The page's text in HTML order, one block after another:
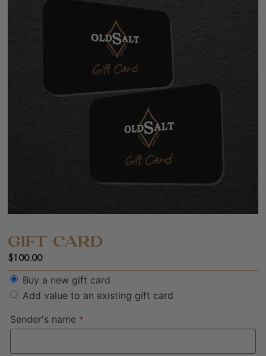
GIFT CARD
$ 100.00
Buy a new gift card
Add value to an existing gift card
Sender's name *